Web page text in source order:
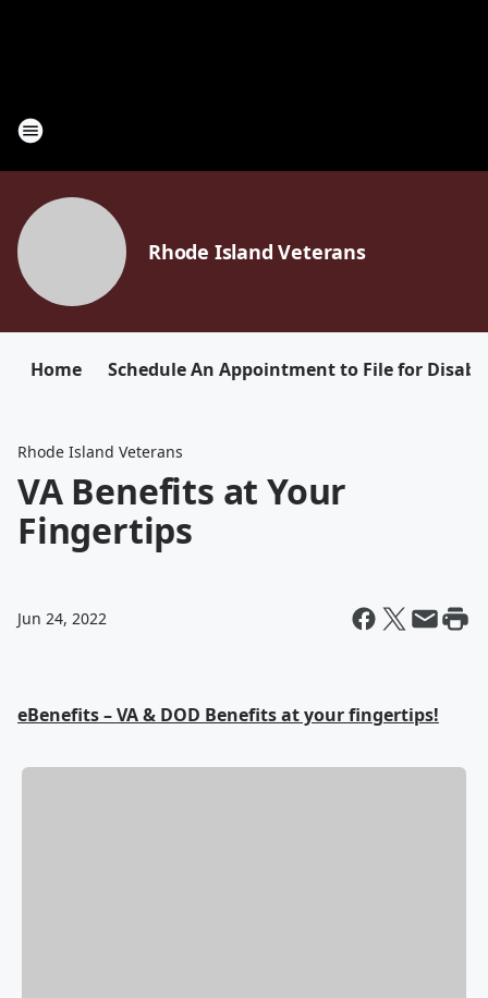
Rhode Island Veterans
Home Schedule An Appointment to File for
Rhode Island Veterans
VA Benefits at Your
Fingertips
Jun 24, 2022
eBenefits – VA & DOD Benefits at your fingertips!